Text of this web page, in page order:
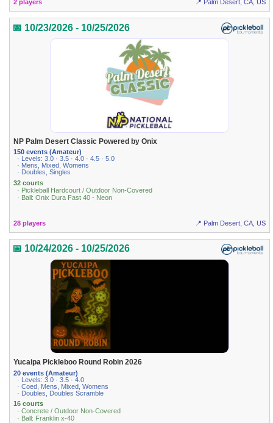
2 players 📍 Palm Desert, CA, US
📅 10/23/2026 - 10/25/2026
NP Palm Desert Classic Powered by Onix
150 events (Amateur)
· Levels: 3.0 · 3.5 · 4.0 · 4.5 · 5.0
· Mens, Mixed, Womens
· Doubles, Singles
32 courts
· Pickleball Hardcourt / Outdoor Non-Covered
· Ball: Onix Dura Fast 40 - Neon
28 players 📍 Palm Desert, CA, US
📅 10/24/2026 - 10/25/2026
Yucaipa Pickleboo Round Robin 2026
20 events (Amateur)
· Levels: 3.0 · 3.5 · 4.0
· Coed, Mens, Mixed, Womens
· Doubles, Doubles Scramble
16 courts
· Concrete / Outdoor Non-Covered
· Ball: Franklin x-40